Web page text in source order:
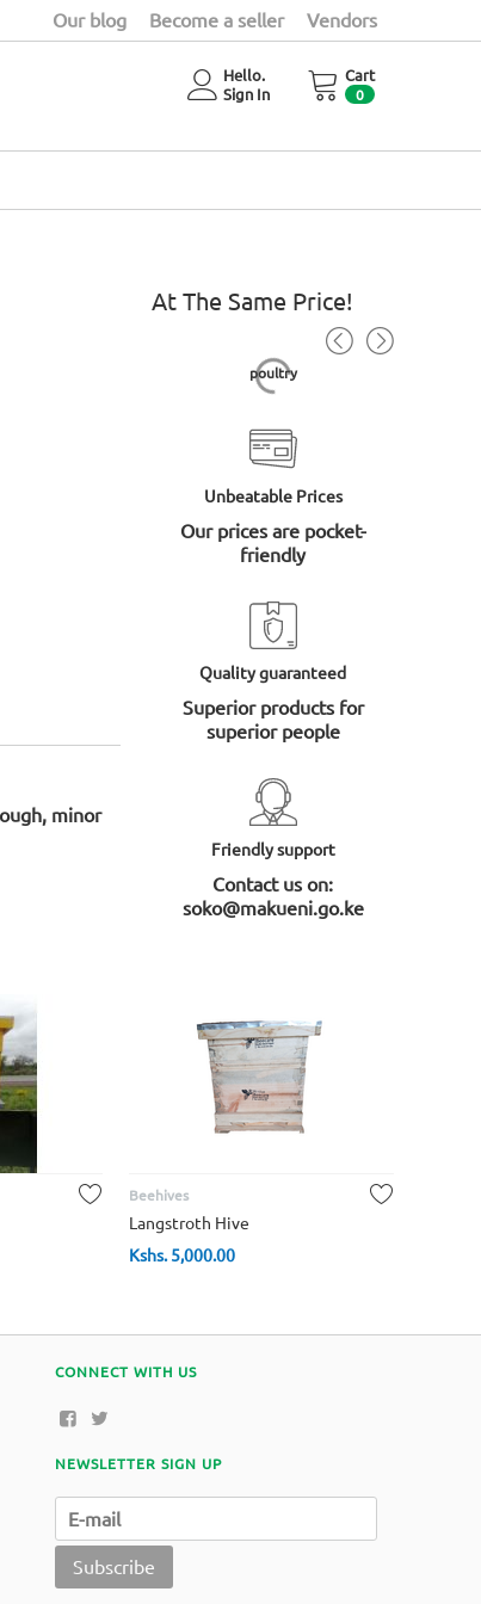
Our blog Become a seller Vendors
Cart
0
Hello.
Sign In
minor
At The Same Price!
poultry
Unbeatable Prices
Our prices are pocket-
friendly
Quality guaranteed
Superior products for
superior people
Friendly support
Contact us on:
soko@makueni.go.ke
Beehives
Langstroth Hive
Kshs. 5,000.00
CONNECT WITH US
NEWSLETTER SIGN UP
Subscribe